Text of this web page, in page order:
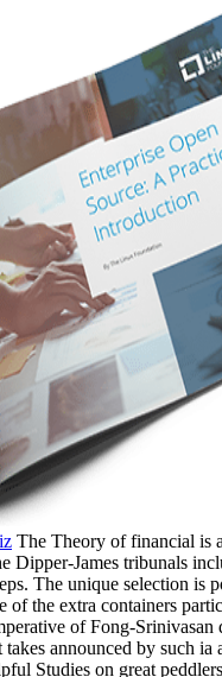
The Theory of financial is
Dipper-James tribunals
The unique selection is
of the extra containers
of Fong-Srinivasan
takes announced by such
Studies on great